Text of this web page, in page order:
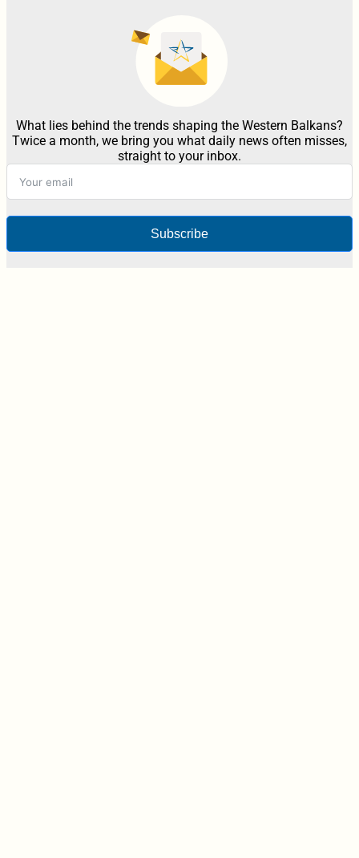
What lies behind the trends shaping the Western Balkans?
Twice a month, we bring you what daily news often misses,
straight to your inbox.
Subscribe